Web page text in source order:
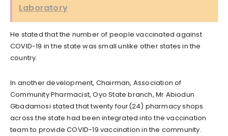
Laboratory
He stated that the number of people vaccinated against
COVID-19 in the state was small unlike other states in the
country.
In another development, Chairman, Association of
Community Pharmacist, Oyo State branch, Mr Abiodun
Gbadamosi stated that twenty four(24) pharmacy shops
across the state had been integrated into the vaccination
team to provide COVID-19 vaccination in the community.